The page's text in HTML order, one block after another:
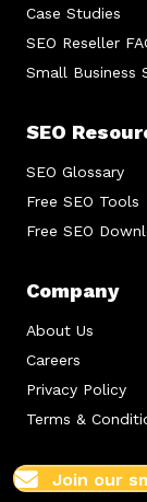
Case Studies
SEO Reseller
Small Business
SEO
SEO Glossary
Free SEO Tools
Free SEO
Company
About Us
Careers
Privacy Policy
Terms &
Join our